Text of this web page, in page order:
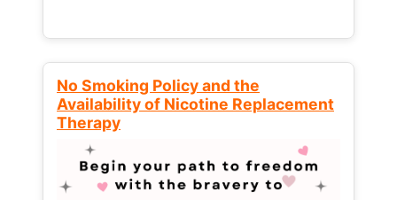
No Smoking Policy and the
Availability of Nicotine Replacement
Therapy